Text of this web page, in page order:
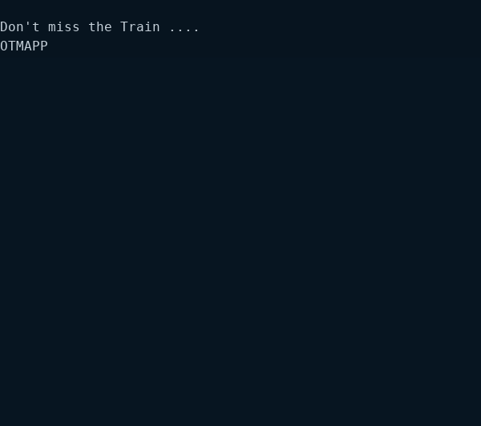
Don't miss the Train ....
OTMAPP